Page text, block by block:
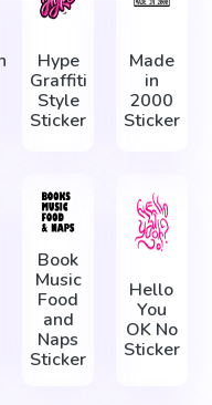
Hype
Graffiti
Style
Sticker
Made
in
2000
Sticker
Book
Music
Food
and
Naps
Sticker
Hello
You
OK No
Sticker